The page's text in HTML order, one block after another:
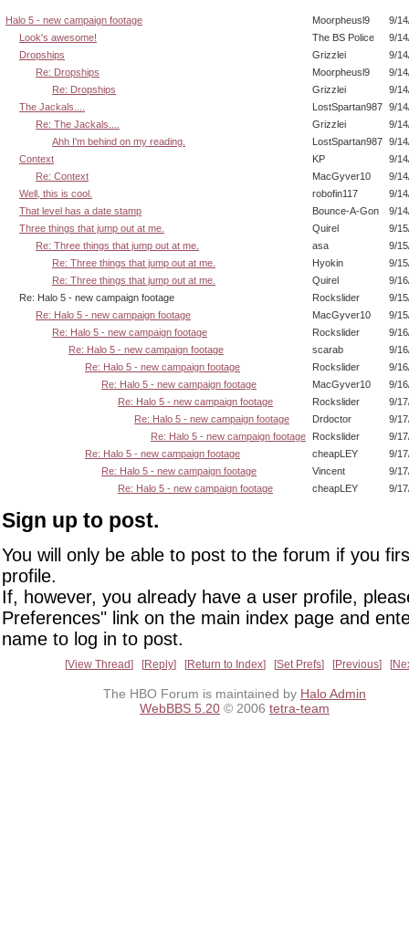
Halo 5 - new campaign footage Moorpheusl9
9/
Look's awesome!
The BS Police
9/
Dropships
Grizzlei
9/
Re: Dropships
Moorpheusl9
9/
Re: Dropships
Grizzlei
9/
The Jackals....
LostSpartan987 9/
Re: The Jackals....
Grizzlei
9/
Ahh I'm behind on my reading.
LostSpartan987 9/
Context
KP
9/
Re: Context
MacGyver10
9/
Well, this is cool.
robofin117
9/
That level has a date stamp
Bounce-A-Gon
9/
Three things that jump out at me.
Quirel
9/
Re: Three things that jump out at me.
asa
9/
Re: Three things that jump out at me.
Hyokin
9/
Re: Three things that jump out at me.
Quirel
9/
Re: Halo 5 - new campaign footage
Rockslider
9/
Re: Halo 5 - new campaign footage
MacGyver10
9/
Re: Halo 5 - new campaign footage
Rockslider
9/
Re: Halo 5 - new campaign footage
scarab
9/
Re: Halo 5 - new campaign footage
Rockslider
9/
Re: Halo 5 - new campaign footage
MacGyver10
9/
Re: Halo 5 - new campaign footage
Rockslider
9/
Re: Halo 5 - new campaign footage
Drdoctor
9/
Re: Halo 5 - new campaign footage
Rockslider
9/
Re: Halo 5 - new campaign footage
cheapLEY
9/
Re: Halo 5 - new campaign footage
Vincent
9/
Re: Halo 5 - new campaign footage
cheapLEY 9/
Sign up to post.
You will only be able to post to the forum if you
profile.
If, however, you already have a user profile,
Preferences" link on the main index page and
name to log in to post.
View Thread Reply Return to Index Set Prefs Previous
The HBO Forum is maintained by Halo Admin
WebBBS 5.20 © 2006 tetra-team